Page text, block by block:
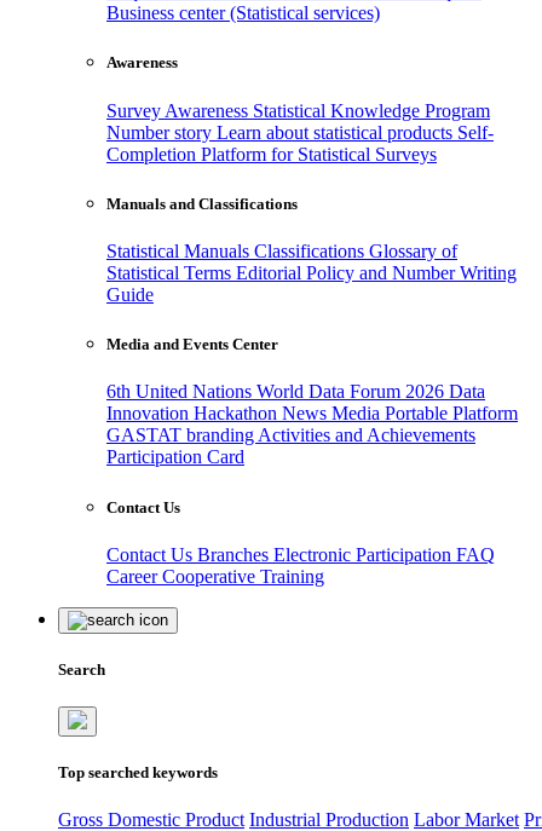
Business center (Statistical services)
Awareness
Survey Awareness Statistical Knowledge Program
Number story Learn about statistical products Self-
Completion Platform for Statistical Surveys
Manuals and Classifications
Statistical Manuals Classifications Glossary of
Statistical Terms Editorial Policy and Number Writing
Guide
Media and Events Center
6th United Nations World Data Forum 2026 Data
Innovation Hackathon News Media Portable Platform
GASTAT branding Activities and Achievements
Participation Card
Contact Us
Contact Us Branches Electronic Participation FAQ
CareerCooperative Training
Search
Top searched keywords
Gross Domestic Product Industrial Production Labor Market